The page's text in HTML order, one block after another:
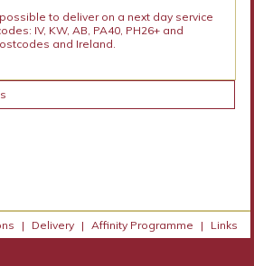
to deliver on a next day service
IV, KW, AB, PA40, PH26+ and
and Ireland.
| Delivery | Affinity Programme | Links